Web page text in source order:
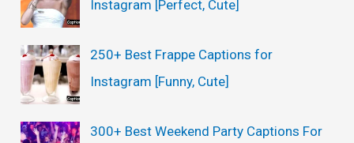
Instagram [Perfect, Cute]
250+ Best Frappe Captions for
Instagram [Funny, Cute]
300+ Best Weekend Party Captions For